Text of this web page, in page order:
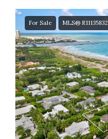
For Sale MLS® R11135832